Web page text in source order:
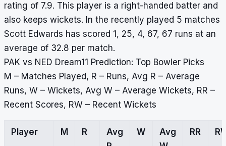
rating of 7.9. This player is a right-handed batter and
also keeps wickets. In the recently played 5 matches
Scott Edwards has scored 1, 25, 4, 67, 67 runs at an
average of 32.8 per match.
PAK vs NED Dream11 Prediction: Top Bowler Picks
M – Matches Played, R – Runs, Avg R – Average
Runs, W – Wickets, Avg W – Average Wickets, RR –
Recent Scores, RW – Recent Wickets
Player M R
Avg
W
Avg
RR